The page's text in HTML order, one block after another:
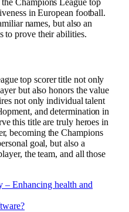
in European football.
names, but also an
to prove their abilities.
top scorer title not only
but also honors the value
not only individual talent
and determination in
this title are truly heroes in
becoming the Champions
goal, but also a
the team, and all those
– Enhancing health and